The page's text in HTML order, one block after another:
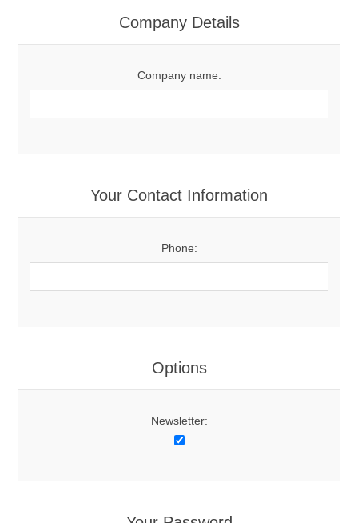
Company Details
Company name:
Your Contact Information
Phone:
Options
Newsletter: